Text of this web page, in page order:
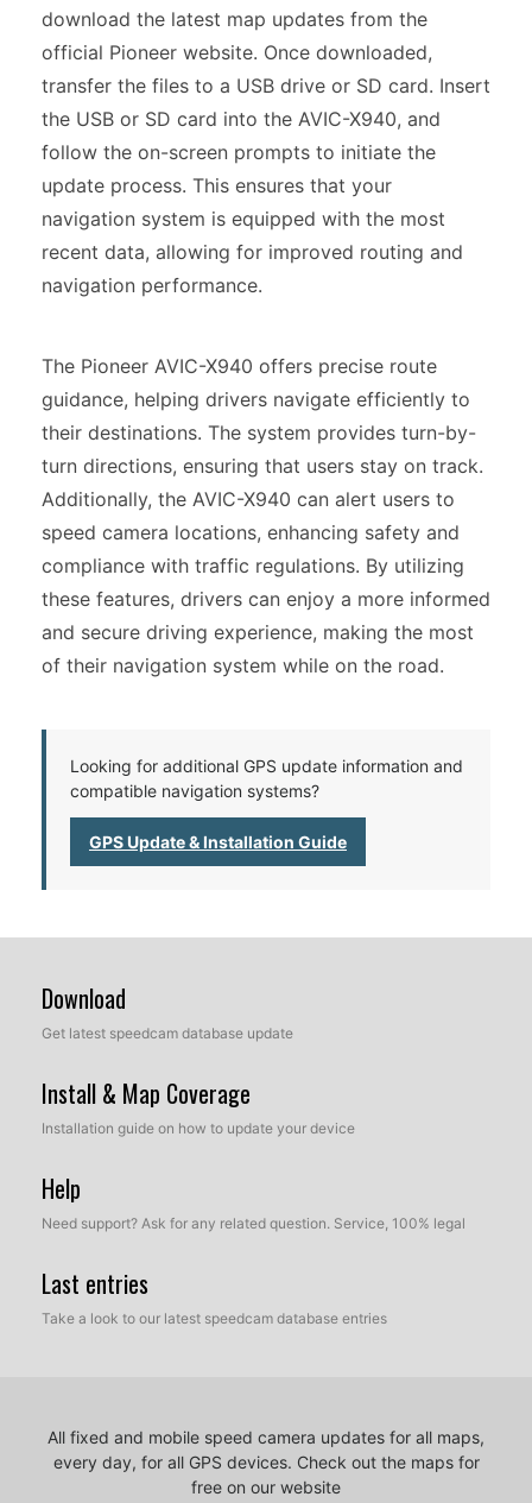
download the latest map updates from the
official Pioneer website. Once downloaded,
transfer the files to a USB drive or SD card. Insert
the USB or SD card into the AVIC-X940, and
follow the on-screen prompts to initiate the
update process. This ensures that your
navigation system is equipped with the most
recent data, allowing for improved routing and
navigation performance.
The Pioneer AVIC-X940 offers precise route
guidance, helping drivers navigate efficiently to
their destinations. The system provides turn-by-
turn directions, ensuring that users stay on track.
Additionally, the AVIC-X940 can alert users to
speed camera locations, enhancing safety and
compliance with traffic regulations. By utilizing
these features, drivers can enjoy a more informed
and secure driving experience, making the most
of their navigation system while on the road.
Looking for additional GPS update information and
compatible navigation systems?
GPS Update & Installation Guide
Download
Get latest speedcam database update
Install & Map Coverage
Installation guide on how to update your device
Help
Need support? Ask for any related question. Service, 100% legal
Last entries
Take a look to our latest speedcam database entries
All fixed and mobile speed camera updates for all maps,
every day, for all GPS devices. Check out the maps for
free on our website